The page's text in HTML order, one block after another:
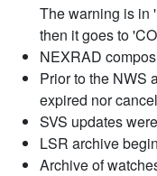
The warning is in
then it goes to
NEXRAD
Prior to the NWS
expired nor
SVS updates
LSR archive
Archive of